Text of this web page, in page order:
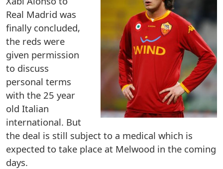
Real Madrid was
finally concluded,
the reds were
given permission
to discuss
personal terms
with the 25 year
old Italian
international. But
the deal is still subject to a medical which is
expected to take place at Melwood in the coming
days.